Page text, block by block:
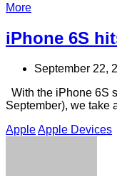
More
iPhone 6S
September 22,
With the iPhone 6S
September), we take
AppleApple Devices